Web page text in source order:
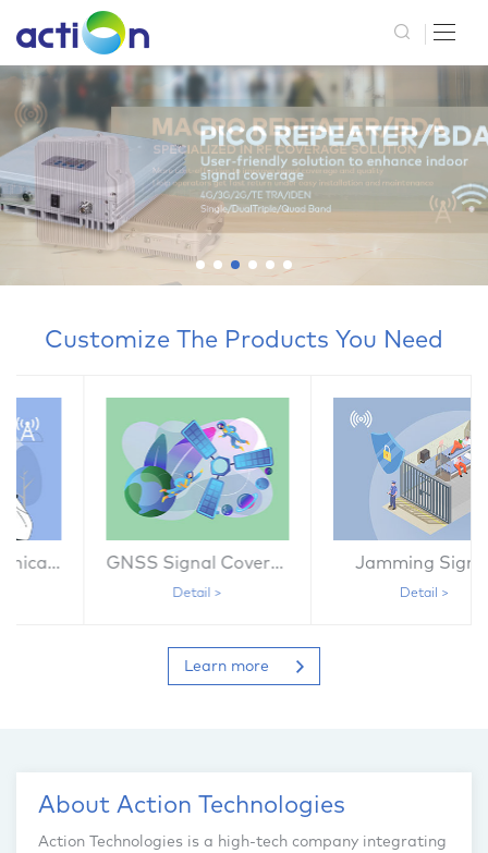
Customize The Products You Need
GNSS Signal Coverage Jamming Signal
Learn more
About Action Technologies
Action Technologies is a high-tech company integrating